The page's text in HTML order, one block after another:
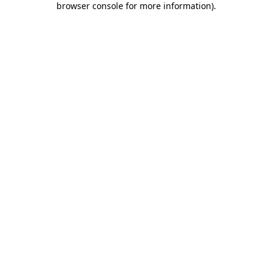
browser console for more information).